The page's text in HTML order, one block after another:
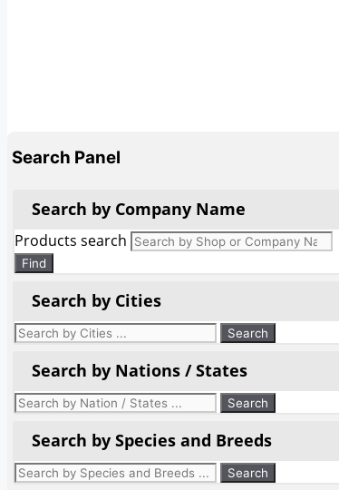
Search Panel
Search by Company Name
Products search
Find
Search by Cities
Search by Nations / States
Search by Species and Breeds